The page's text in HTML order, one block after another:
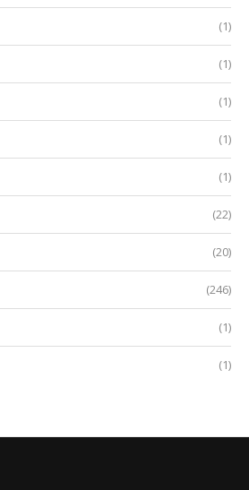
(1)
(1)
(1)
(1)
(1)
(22)
(20)
(246)
(1)
(1)